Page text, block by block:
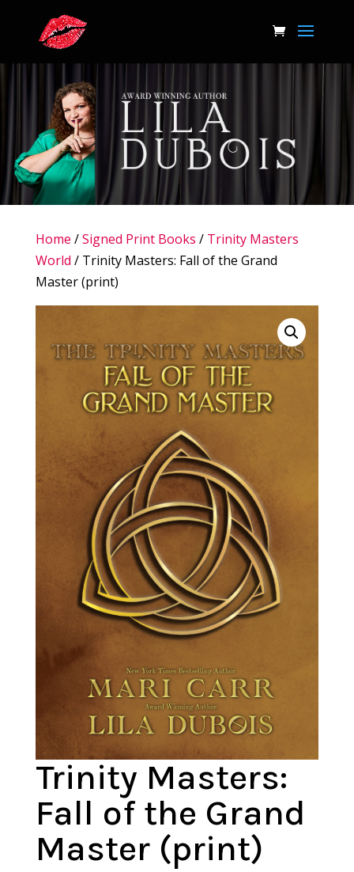
Home /Signed Print Books / Trinity Masters
World / Trinity Masters: Fall of the Grand
Master (print)
Trinity Masters:
Fall of the Grand
Master (print)